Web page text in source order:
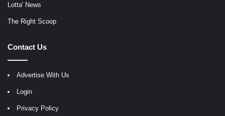
Lotta' News
The Right Scoop
Contact Us
Advertise With Us
Login
Privacy Policy